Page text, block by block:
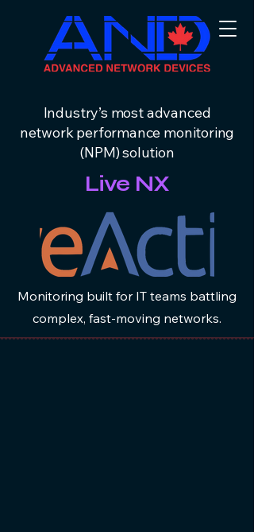
Industry’s most advanced
network performance monitoring
(NPM) solution
Live NX
Monitoring built for IT teams battling
complex, fast-moving networks.